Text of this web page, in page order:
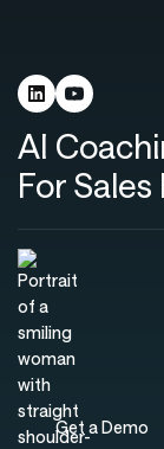
AI
For
Get a Demo